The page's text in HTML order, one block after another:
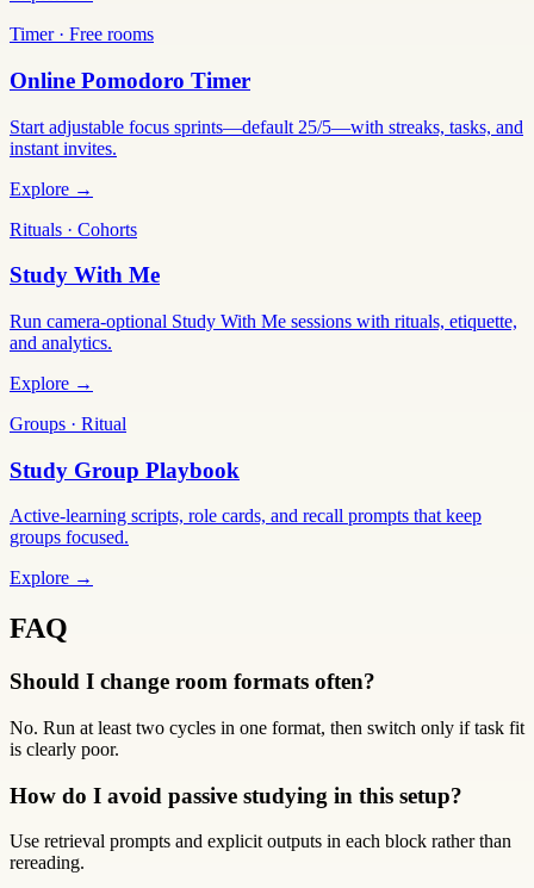
Timer · Free rooms
Online Pomodoro Timer
Start adjustable focus sprints—default 25/5—with streaks, tasks, and
instant invites.
Explore →
Rituals · Cohorts
Study With Me
Run camera-optional Study With Me sessions with rituals, etiquette,
and analytics.
Explore →
Groups · Ritual
Study Group Playbook
Active-learning scripts, role cards, and recall prompts that keep
groups focused.
Explore →
FAQ
Should I change room formats often?
No. Run at least two cycles in one format, then switch only if task fit
is clearly poor.
How do I avoid passive studying in this setup?
Use retrieval prompts and explicit outputs in each block rather than
rereading.